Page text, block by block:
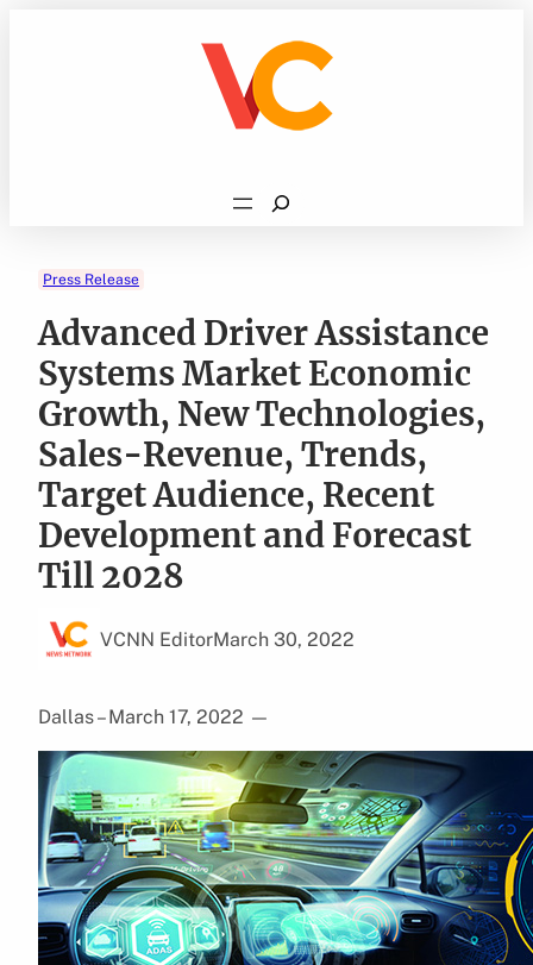
Search
Press Release
Advanced Driver Assistance
Systems Market Economic
Growth, New Technologies,
Sales-Revenue, Trends,
Target Audience, Recent
Development and Forecast
Till 2028
VCNN EditorMarch 30, 2022
Dallas – March 17, 2022 —